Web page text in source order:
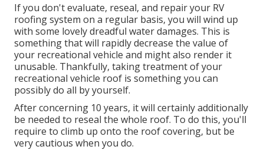
If you don't evaluate, reseal, and repair your RV
roofing system on a regular basis, you will wind up
with some lovely dreadful water damages. This is
something that will rapidly decrease the value of
your recreational vehicle and might also render it
unusable. Thankfully, taking treatment of your
recreational vehicle roof is something you can
possibly do all by yourself.
After concerning 10 years, it will certainly additionally
be needed to reseal the whole roof. To do this, you'll
require to climb up onto the roof covering, but be
very cautious when you do.